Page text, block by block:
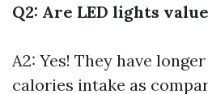
Q2: Are LED lights
A2: Yes! They have
calories intake as